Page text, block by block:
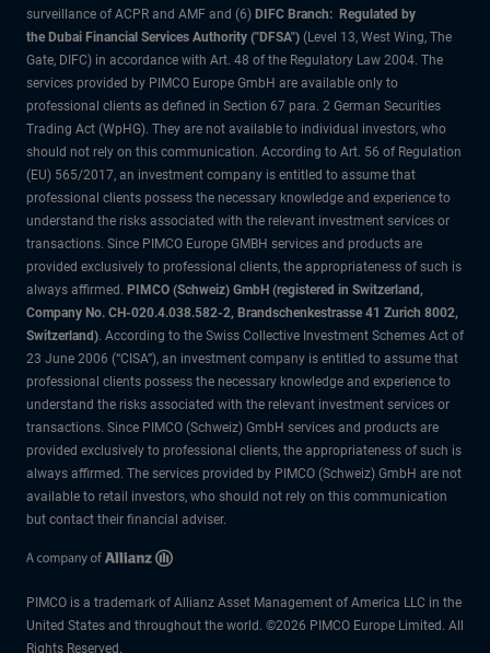
surveillance of ACPR and AMF and (6) DIFC Branch: Regulated by
the Dubai Financial Services Authority ("DFSA") (Level 13, West Wing, The
Gate, DIFC) in accordance with Art. 48 of the Regulatory Law 2004. The
services provided by PIMCO Europe GmbH are available only to
professional clients as defined in Section 67 para. 2 German Securities
Trading Act (WpHG). They are not available to individual investors, who
should not rely on this communication. According to Art. 56 of Regulation
(EU) 565/2017, an investment company is entitled to assume that
professional clients possess the necessary knowledge and experience to
understand the risks associated with the relevant investment services or
transactions. Since PIMCO Europe GMBH services and products are
provided exclusively to professional clients, the appropriateness of such is
always affirmed. PIMCO (Schweiz) GmbH (registered in Switzerland,
Company No. CH-020.4.038.582-2, Brandschenkestrasse 41 Zurich 8002,
Switzerland). According to the Swiss Collective Investment Schemes Act of
23 June 2006 (“CISA”), an investment company is entitled to assume that
professional clients possess the necessary knowledge and experience to
understand the risks associated with the relevant investment services or
transactions. Since PIMCO (Schweiz) GmbH services and products are
provided exclusively to professional clients, the appropriateness of such is
always affirmed. The services provided by PIMCO (Schweiz) GmbH are not
available to retail investors, who should not rely on this communication
but contact their financial adviser.
PIMCO is a trademark of Allianz Asset Management of America LLC in the
United States and throughout the world. ©2026 PIMCO Europe Limited. All
Rights Reserved.